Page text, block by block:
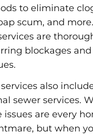
to eliminate
scum, and
are
blockages
also
sewer services.
issues are every
but when